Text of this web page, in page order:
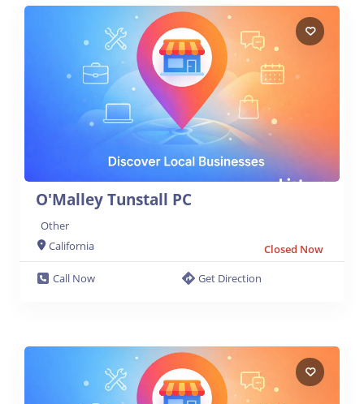
O'Malley Tunstall PC
Other
California
Closed Now
Call Now
Get Direction